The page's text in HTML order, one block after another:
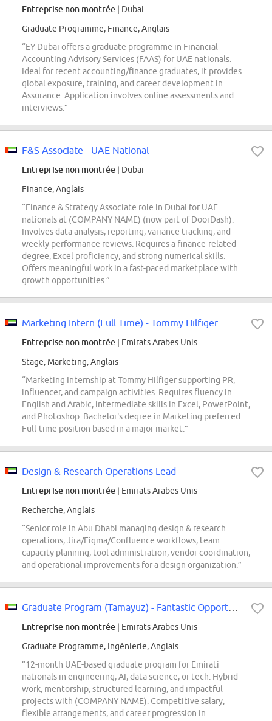
Entreprise non montrée | Dubai
Graduate Programme, Finance, Anglais
“EY Dubai offers a graduate programme in Financial
Accounting Advisory Services (FAAS) for UAE nationals.
Ideal for recent accounting/finance graduates, it provides
global exposure, training, and career development in
Assurance. Application involves online assessments and
interviews.”
F&S Associate - UAE National
Entreprise non montrée | Dubai
Finance, Anglais
“Finance & Strategy Associate role in Dubai for UAE
nationals at (COMPANY NAME) (now part of DoorDash).
Involves data analysis, reporting, variance tracking, and
weekly performance reviews. Requires a finance-related
degree, Excel proficiency, and strong numerical skills.
Offers meaningful work in a fast-paced marketplace with
growth opportunities.”
Marketing Intern (Full Time) - Tommy Hilfiger
Entreprise non montrée | Emirats Arabes Unis
Stage, Marketing, Anglais
“Marketing Internship at Tommy Hilfiger supporting PR,
influencer, and campaign activities. Requires fluency in
English and Arabic, intermediate skills in Excel, PowerPoint,
and Photoshop. Bachelor's degree in Marketing preferred.
Full-time position based in a major market.”
Design & Research Operations Lead
Entreprise non montrée | Emirats Arabes Unis
Recherche, Anglais
“Senior role in Abu Dhabi managing design & research
operations, Jira/Figma/Confluence workflows, team
capacity planning, tool administration, vendor coordination,
and operational improvements for a design organization.”
Entreprise non montrée | Emirats Arabes Unis
Graduate Programme, Ingénierie, Anglais
“12-month UAE-based graduate program for Emirati
nationals in engineering, AI, data science, or tech. Hybrid
work, mentorship, structured learning, and impactful
projects with (COMPANY NAME). Competitive salary,
flexible arrangements, and career progression in